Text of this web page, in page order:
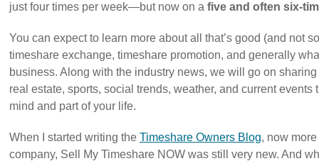
just four times per week—but now on a five and often six-
You can expect to learn more about all that’s good (and not
timeshare exchange, timeshare promotion, and generally
business. Along with the industry news, we will go on
real estate, sports, social trends, weather, and current
mind and part of your life.
When I started writing the Timeshare Owners Blog, now
company, Sell My Timeshare NOW was still very new. And